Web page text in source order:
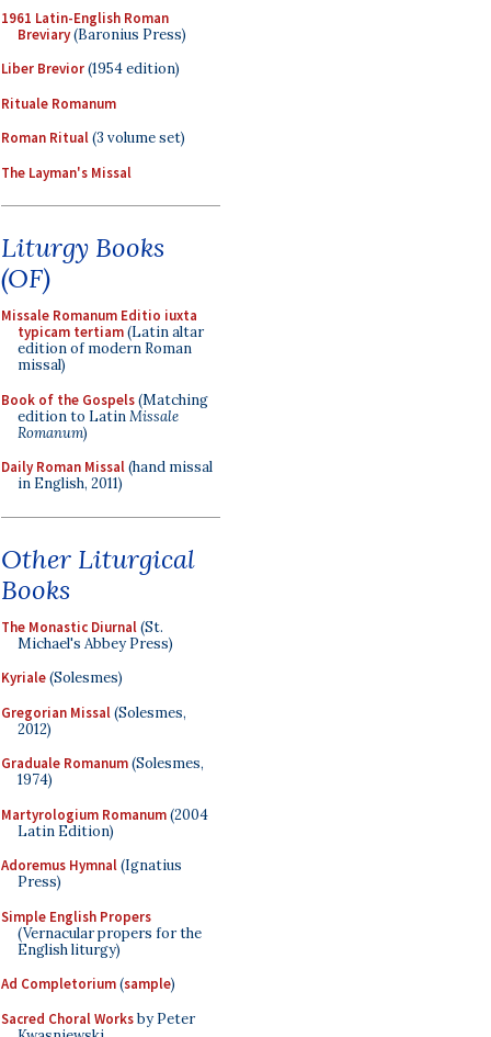
1961 Latin-English Roman
Breviary(Baronius Press)
Liber Brevior(1954 edition)
Rituale Romanum
Roman Ritual(3 volume set)
The Layman's Missal
Liturgy Books
(OF)
Missale Romanum Editio iuxta
typicam tertiam(Latin altar
edition of modern Roman
missal)
Book of the Gospels(Matching
edition to LatinMissale
Romanum)
Daily Roman Missal(hand missal
in English, 2011)
Other Liturgical
Books
The Monastic Diurnal(St.
Michael's Abbey Press)
Kyriale(Solesmes)
Gregorian Missal(Solesmes,
2012)
Graduale Romanum(Solesmes,
1974)
Martyrologium Romanum(2004
Latin Edition)
Adoremus Hymnal(Ignatius
Press)
Simple English Propers
(Vernacular propers for the
English liturgy)
Ad Completorium(sample)
Sacred Choral Worksby Peter